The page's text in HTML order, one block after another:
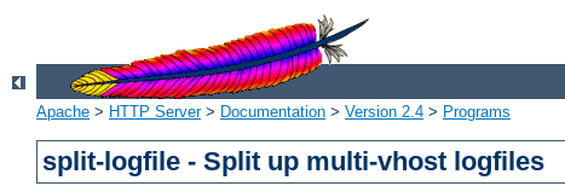
Apache > HTTP Server> Documentation > Version 2.4 > Programs
split-logfile - Split up multi-vhost logfiles